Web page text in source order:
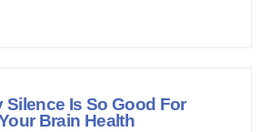
Silence Is So Good For
Brain Health